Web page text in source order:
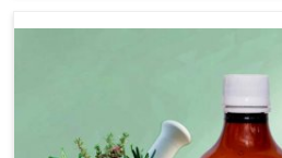
Disease is a highly
designed to minimize the rate of
quick recovery in